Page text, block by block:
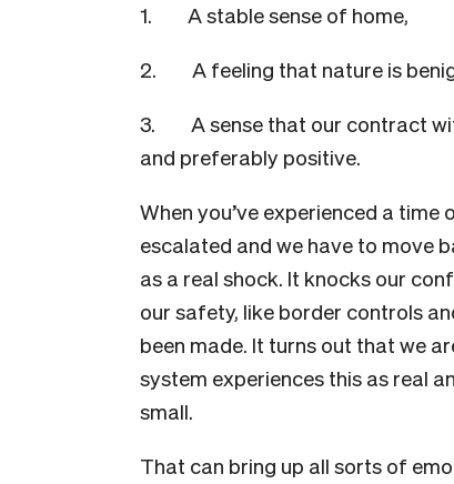
1. A stable sense of home,
2. A feeling that nature is
3. A sense that our contract
and preferably positive.
When you’ve experienced a
escalated and we have to move
as a real shock. It knocks our
our safety, like border controls
been made. It turns out that we
system experiences this as real
small.
That can bring up all sorts of